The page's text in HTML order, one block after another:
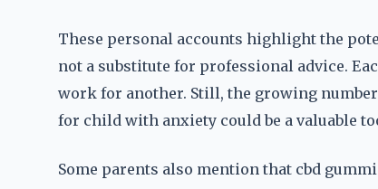
These personal accounts highlight the
not a substitute for professional advice.
work for another. Still, the growing
for child with anxiety could be a valuable
Some parents also mention that cbd